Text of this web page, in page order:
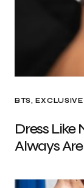
BTS EXCLUSIVE
Dress Like
Always